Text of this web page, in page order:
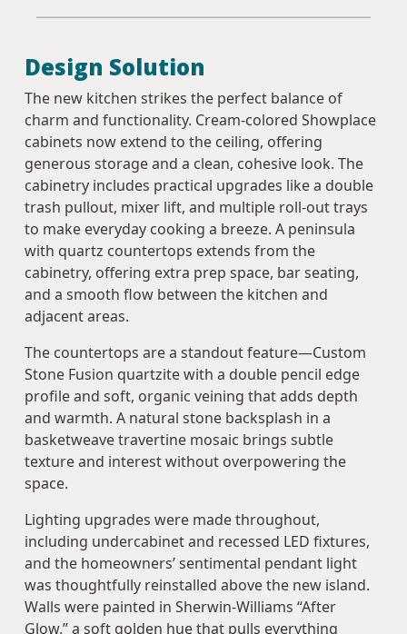
Design Solution
The new kitchen strikes the perfect balance of
charm and functionality. Cream-colored Showplace
cabinets now extend to the ceiling, offering
generous storage and a clean, cohesive look. The
cabinetry includes practical upgrades like a double
trash pullout, mixer lift, and multiple roll-out trays
to make everyday cooking a breeze. A peninsula
with quartz countertops extends from the
cabinetry, offering extra prep space, bar seating,
and a smooth flow between the kitchen and
adjacent areas.
The countertops are a standout feature—Custom
Stone Fusion quartzite with a double pencil edge
profile and soft, organic veining that adds depth
and warmth. A natural stone backsplash in a
basketweave travertine mosaic brings subtle
texture and interest without overpowering the
space.
Lighting upgrades were made throughout,
including undercabinet and recessed LED fixtures,
and the homeowners’ sentimental pendant light
was thoughtfully reinstalled above the new island.
Walls were painted in Sherwin-Williams “After
Glow,” a soft golden hue that pulls everything